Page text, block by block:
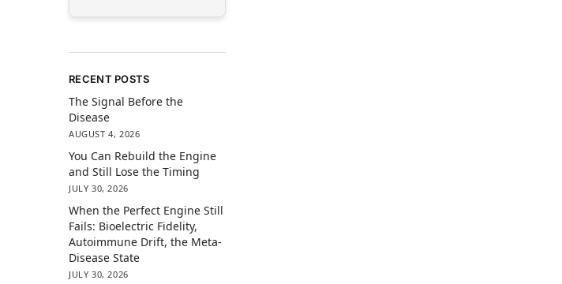
RECENT POSTS
The Signal Before the
Disease
AUGUST 4, 2026
You Can Rebuild the Engine
and Still Lose the Timing
JULY 30, 2026
When the Perfect Engine Still
Fails: Bioelectric Fidelity,
Autoimmune Drift, the Meta-
Disease State
JULY 30, 2026